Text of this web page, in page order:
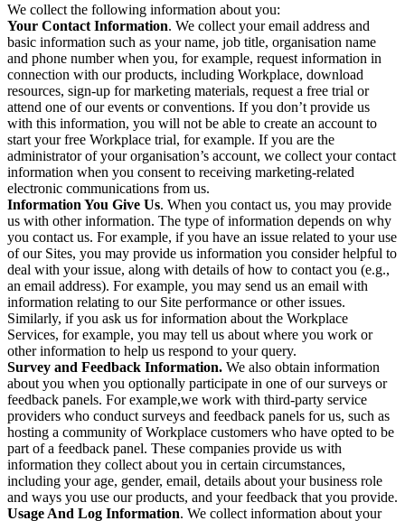
We collect the following information about you:
Your Contact Information. We collect your email address and
basic information such as your name, job title, organisation name
and phone number when you, for example, request information in
connection with our products, including Workplace, download
resources, sign-up for marketing materials, request a free trial or
attend one of our events or conventions. If you don’t provide us
with this information, you will not be able to create an account to
start your free Workplace trial, for example. If you are the
administrator of your organisation’s account, we collect your contact
information when you consent to receiving marketing-related
electronic communications from us.
Information You Give Us. When you contact us, you may provide
us with other information. The type of information depends on why
you contact us. For example, if you have an issue related to your use
of our Sites, you may provide us information you consider helpful to
deal with your issue, along with details of how to contact you (e.g.,
an email address). For example, you may send us an email with
information relating to our Site performance or other issues.
Similarly, if you ask us for information about the Workplace
Services, for example, you may tell us about where you work or
other information to help us respond to your query.
Survey and Feedback Information. We also obtain information
about you when you optionally participate in one of our surveys or
feedback panels. For example,we work with third-party service
providers who conduct surveys and feedback panels for us, such as
hosting a community of Workplace customers who have opted to be
part of a feedback panel. These companies provide us with
information they collect about you in certain circumstances,
including your age, gender, email, details about your business role
and ways you use our products, and your feedback that you provide.
Usage And Log Information. We collect information about your